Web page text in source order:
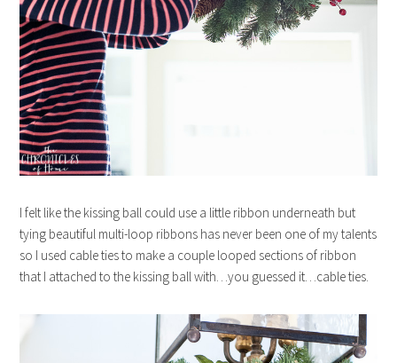
I felt like the kissing ball could use a little ribbon underneath but
tying beautiful multi-loop ribbons has never been one of my talents
so I used cable ties to make a couple looped sections of ribbon
that I attached to the kissing ball with…you guessed it…cable ties.